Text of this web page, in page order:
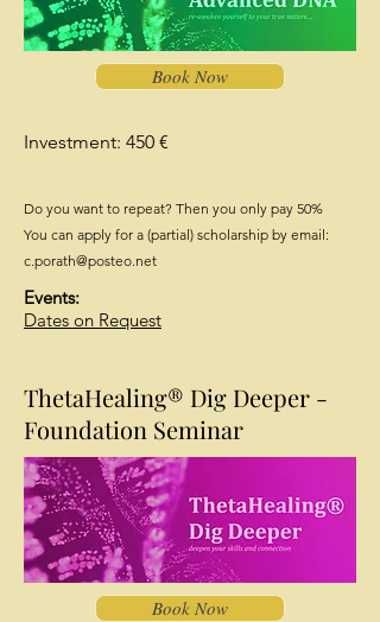
Book Now
Investment: 450 €
Do you want to repeat? Then you only pay 50%
You can apply for a (partial) scholarship by email:
c.porath@posteo.net
Events:
Dates on Request
ThetaHealing® Dig Deeper -
Foundation Seminar
Book Now